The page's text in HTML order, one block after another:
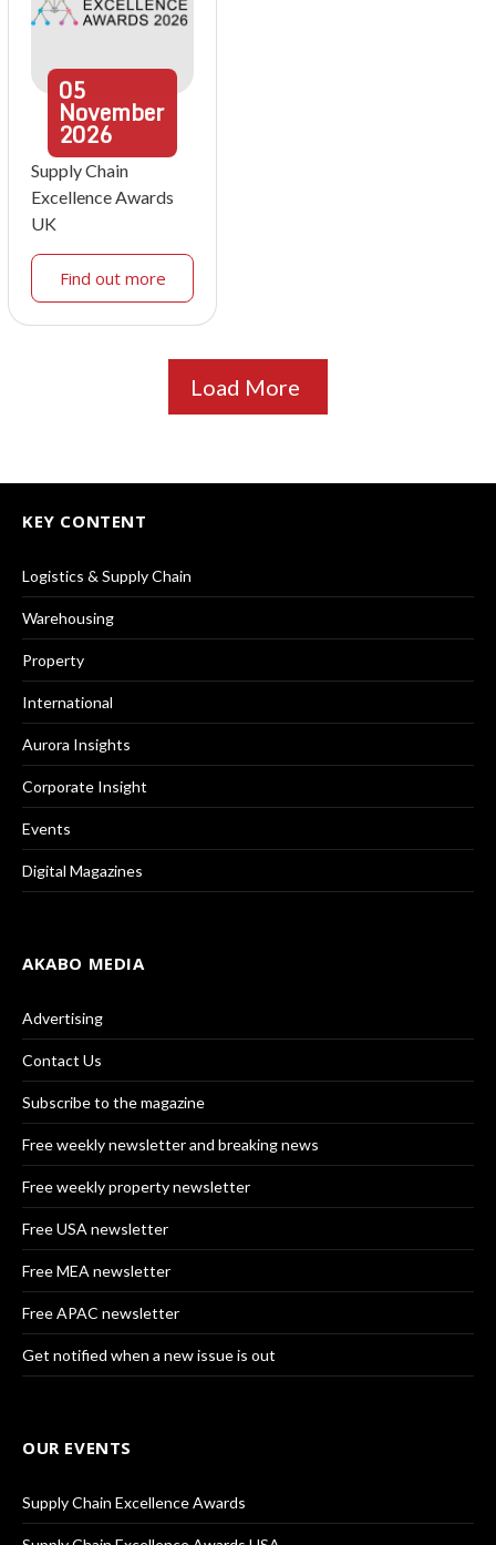
05
November
2026
Supply Chain
Excellence Awards
UK
Find out more
Load More
KEY CONTENT
Logistics & Supply Chain
Warehousing
Property
International
Aurora Insights
Corporate Insight
Events
Digital Magazines
AKABO MEDIA
Advertising
Contact Us
Subscribe to the magazine
Free weekly newsletter and breaking news
Free weekly property newsletter
Free USA newsletter
Free MEA newsletter
Free APAC newsletter
Get notified when a new issue is out
OUR EVENTS
Supply Chain Excellence Awards